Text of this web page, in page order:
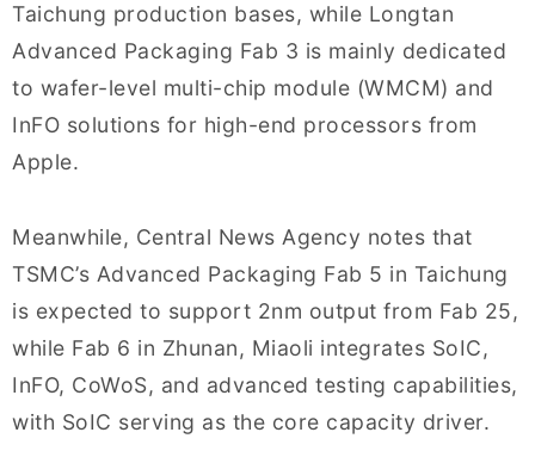
Taichung production bases, while Longtan
Advanced Packaging Fab 3 is mainly dedicated
to wafer-level multi-chip module (WMCM) and
InFO solutions for high-end processors from
Apple.
Meanwhile, Central News Agency notes that
TSMC’s Advanced Packaging Fab 5 in Taichung
is expected to support 2nm output from Fab 25,
while Fab 6 in Zhunan, Miaoli integrates SoIC,
InFO, CoWoS, and advanced testing capabilities,
with SoIC serving as the core capacity driver.